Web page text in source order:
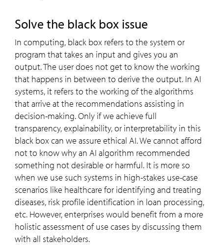
Solve the black box issue
In computing, black box refers to the system or
program that takes an input and gives you an
output. The user does not get to know the working
that happens in between to derive the output. In AI
systems, it refers to the working of the algorithms
that arrive at the recommendations assisting in
decision-making. Only if we achieve full
transparency, explainability, or interpretability in this
black box can we assure ethical AI. We cannot afford
not to know why an AI algorithm recommended
something not desirable or harmful. It is more so
when we use such systems in high-stakes use-case
scenarios like healthcare for identifying and treating
diseases, risk profile identification in loan processing,
etc. However, enterprises would benefit from a more
holistic assessment of use cases by discussing them
with all stakeholders.